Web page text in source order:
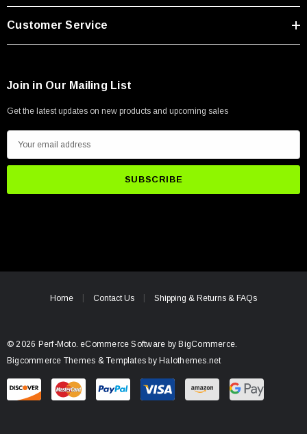
Customer Service
Join in Our Mailing List
Get the latest updates on new products and upcoming sales
m
i
Home Contact Us Shipping & Returns & FAQs
© 2026 Perf-Moto. eCommerce Software byBigCommerce.
Bigcommerce Themes & Templates by Halothemes.net